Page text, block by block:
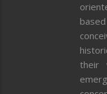
their